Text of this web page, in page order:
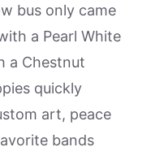
bus only came
a Pearl White
a Chestnut
quickly
art, peace
bands